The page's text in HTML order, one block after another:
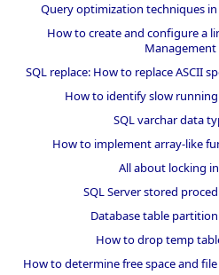
Query optimization techniques in
How to create and configure a
Management
SQL replace: How to replace ASCII
How to identify slow running
SQL varchar data
How to implement array-like
All about locking
SQL Server stored
Database table
How to drop temp
How to determine free space and